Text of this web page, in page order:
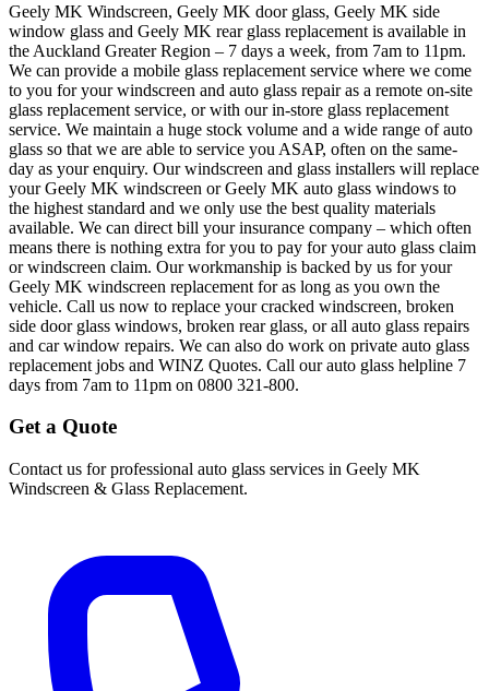
Geely MK Windscreen, Geely MK door glass, Geely MK side
window glass and Geely MK rear glass replacement is available in
the Auckland Greater Region – 7 days a week, from 7am to 11pm.
We can provide a mobile glass replacement service where we come
to you for your windscreen and auto glass repair as a remote on-site
glass replacement service, or with our in-store glass replacement
service. We maintain a huge stock volume and a wide range of auto
glass so that we are able to service you ASAP, often on the same-
day as your enquiry. Our windscreen and glass installers will replace
your Geely MK windscreen or Geely MK auto glass windows to
the highest standard and we only use the best quality materials
available. We can direct bill your insurance company – which often
means there is nothing extra for you to pay for your auto glass claim
or windscreen claim. Our workmanship is backed by us for your
Geely MK windscreen replacement for as long as you own the
vehicle. Call us now to replace your cracked windscreen, broken
side door glass windows, broken rear glass, or all auto glass repairs
and car window repairs. We can also do work on private auto glass
replacement jobs and WINZ Quotes. Call our auto glass helpline 7
days from 7am to 11pm on 0800 321-800.
Get a Quote
Contact us for professional auto glass services in Geely MK
Windscreen & Glass Replacement.